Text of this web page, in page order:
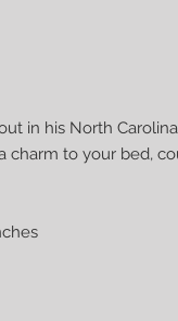
in his North
charm to your bed,